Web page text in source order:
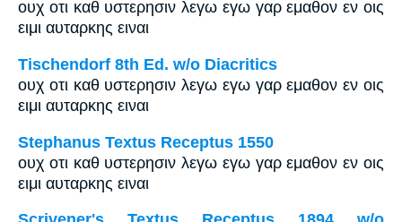
ουχ οτι καθ υστερησιν λεγω εγω γαρ εμαθον εν οις
ειμι αυταρκης ειναι
Tischendorf 8th Ed. w/o Diacritics
ουχ οτι καθ υστερησιν λεγω εγω γαρ εμαθον εν οις
ειμι αυταρκης ειναι
Stephanus Textus Receptus 1550
ουχ οτι καθ υστερησιν λεγω εγω γαρ εμαθον εν οις
ειμι αυταρκης ειναι